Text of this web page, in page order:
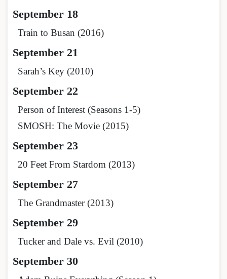
September 18
Train to Busan (2016)
September 21
Sarah’s Key (2010)
September 22
Person of Interest (Seasons 1-5)
SMOSH: The Movie (2015)
September 23
20 Feet From Stardom (2013)
September 27
The Grandmaster (2013)
September 29
Tucker and Dale vs. Evil (2010)
September 30